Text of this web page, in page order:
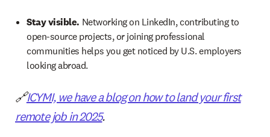
Stay visible. Networking on LinkedIn, contributing to
open-source projects, or joining professional
communities helps you get noticed by U.S. employers
looking abroad.
🔗ICYMI, we have a blog on how to land your first
remote job in 2025.